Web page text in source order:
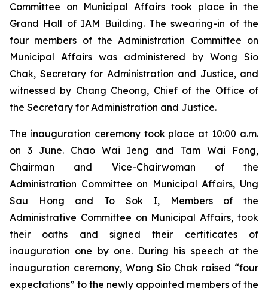
Committee on Municipal Affairs took place in the
Grand Hall of IAM Building. The swearing-in of the
four members of the Administration Committee on
Municipal Affairs was administered by Wong Sio
Chak, Secretary for Administration and Justice, and
witnessed by Chang Cheong, Chief of the Office of
the Secretary for Administration and Justice.
The inauguration ceremony took place at 10:00 a.m.
on 3 June. Chao Wai Ieng and Tam Wai Fong,
Chairman and Vice-Chairwoman of the
Administration Committee on Municipal Affairs, Ung
Sau Hong and To Sok I, Members of the
Administrative Committee on Municipal Affairs, took
their oaths and signed their certificates of
inauguration one by one. During his speech at the
inauguration ceremony, Wong Sio Chak raised “four
expectations” to the newly appointed members of the